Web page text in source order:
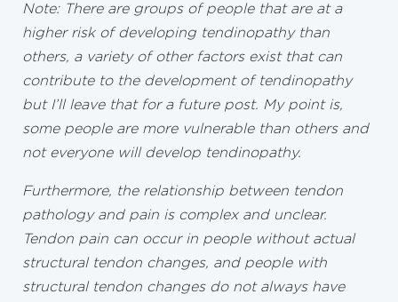
Note: There are groups of people that are at a
higher risk of developing tendinopathy than
others, a variety of other factors exist that can
contribute to the development of tendinopathy
but I’ll leave that for a future post. My point is,
some people are more vulnerable than others and
not everyone will develop tendinopathy.
Furthermore, the relationship between tendon
pathology and pain is complex and unclear.
Tendon pain can occur in people without actual
structural tendon changes, and people with
structural tendon changes do not always have